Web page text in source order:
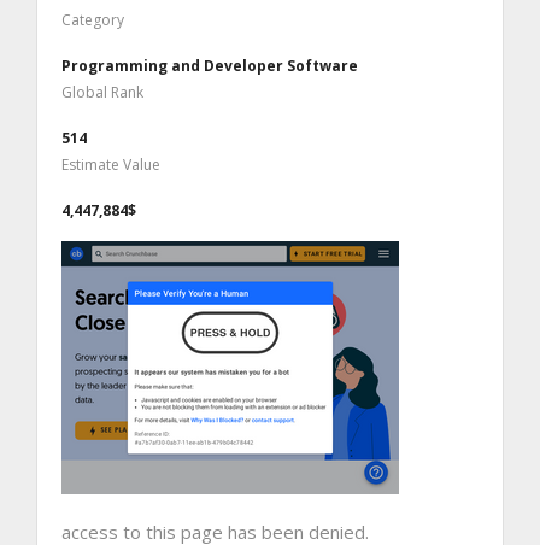
Category
Programming and Developer Software
Global Rank
514
Estimate Value
4,447,884$
access to this page has been denied.